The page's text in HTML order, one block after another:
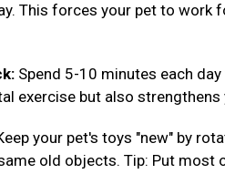
This forces your pet to
Spend 5-10 minutes each
exercise but also
your pet's toys "new" by
old objects. Tip: Put most